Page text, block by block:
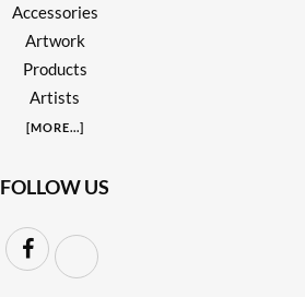
Accessories
Artwork
Products
Artists
[MORE...]
FOLLOW US